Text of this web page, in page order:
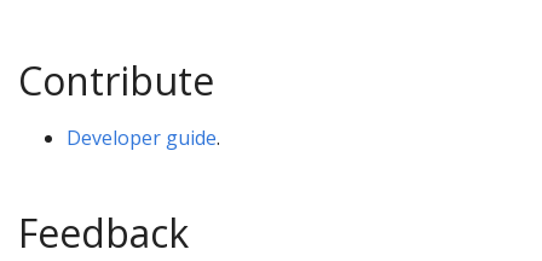
Contribute
Developer guide.
Feedback